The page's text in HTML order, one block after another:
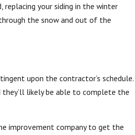
replacing your siding in the winter
the snow and out of the
upon the contractor’s schedule.
they’ll likely be able to complete the
improvement company to get the